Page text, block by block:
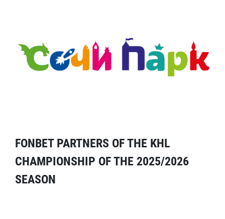
FONBET PARTNERS OF THE KHL
CHAMPIONSHIP OF THE 2025/2026
SEASON